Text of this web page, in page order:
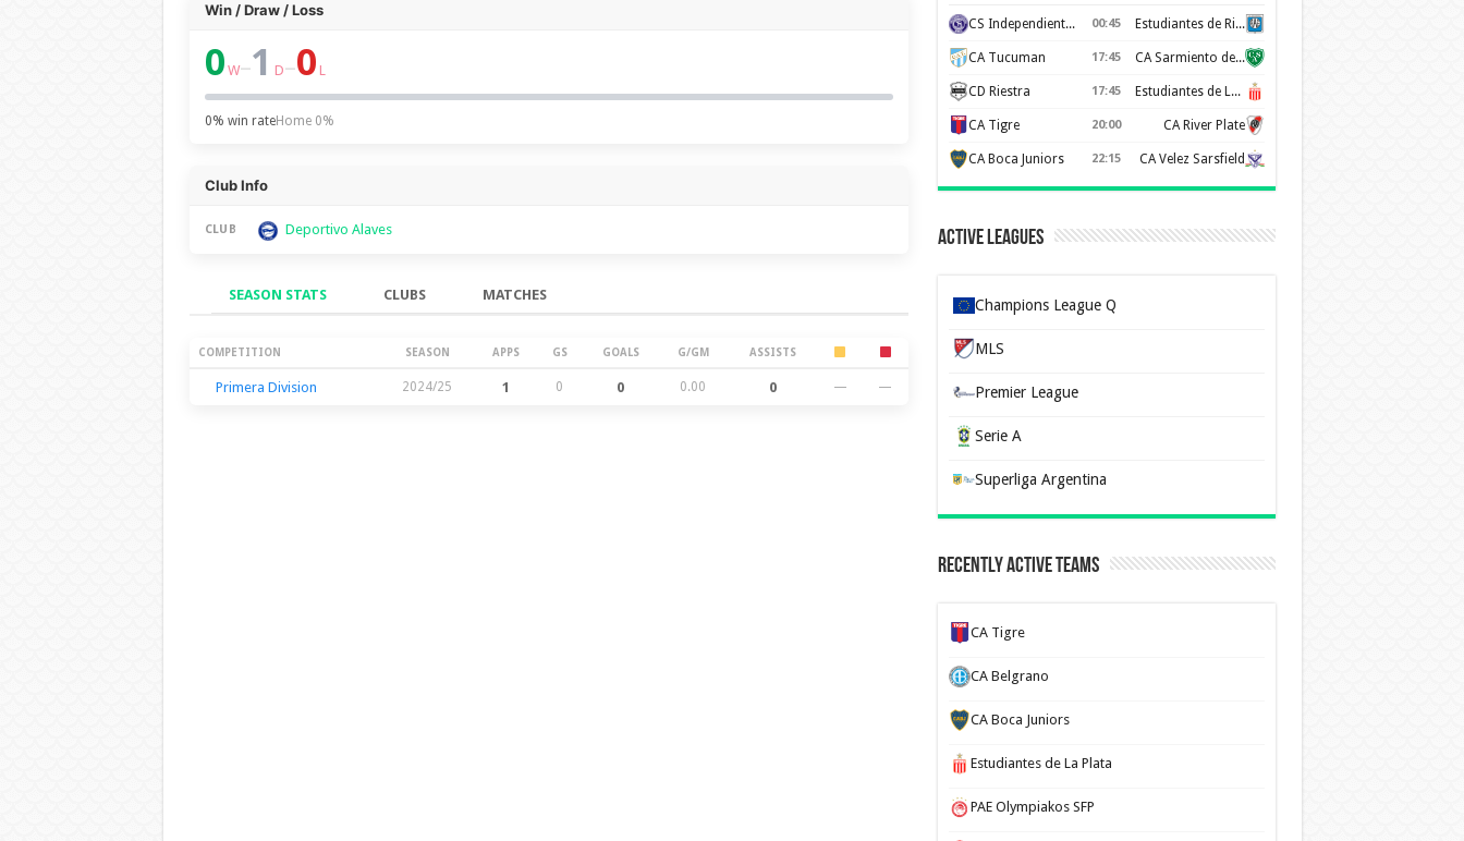
Win / Draw / Loss
0 W–1 D–0 L
0% win rateHome 0%
Club Info
CLUB Deportivo Alaves
SEASON STATS CLUBS MATCHES
Season Stats
COMPETITION SEASON APPS GS GOALS G/GM ASSISTS
Primera Division 2024/25 1 0 0 0.00 0 — —
CS Independiente Rivadavia 00:45 Estudiantes de Rio Cuarto
CA Tucuman 17:45 CA Sarmiento de Junin
CD Riestra 17:45 Estudiantes de La Plata
CA Tigre 20:00 CA River Plate
CA Boca Juniors 22:15 CA Velez Sarsfield
Active Leagues
Champions League Q
MLS
Premier League
Serie A
Superliga Argentina
Recently Active Teams
CA Tigre
CA Belgrano
CA Boca Juniors
Estudiantes de La Plata
PAE Olympiakos SFP